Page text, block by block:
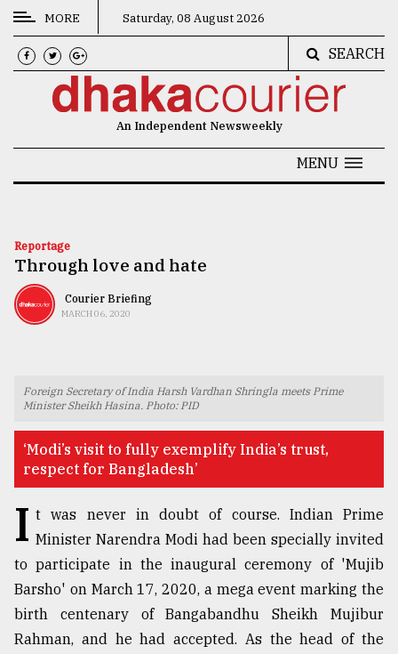
CATEGORIES
News
Technology
Nature
TRENDING
MORE Saturday, 08 August 2026
SEARCH
An Independent Newsweekly
MENU
Reportage
Through love and hate
Courier Briefing
MARCH 06, 2020
Foreign Secretary of India Harsh Vardhan Shringla meets Prime
Minister Sheikh Hasina. Photo: PID
‘Modi’s visit to fully exemplify India’s trust,
respect for Bangladesh’
I t was never in doubt of course. Indian Prime
Minister Narendra Modi had been specially invited
to participate in the inaugural ceremony of 'Mujib
Barsho' on March 17, 2020, a mega event marking the
birth centenary of Bangabandhu Sheikh Mujibur
Rahman, and he had accepted. As the head of the